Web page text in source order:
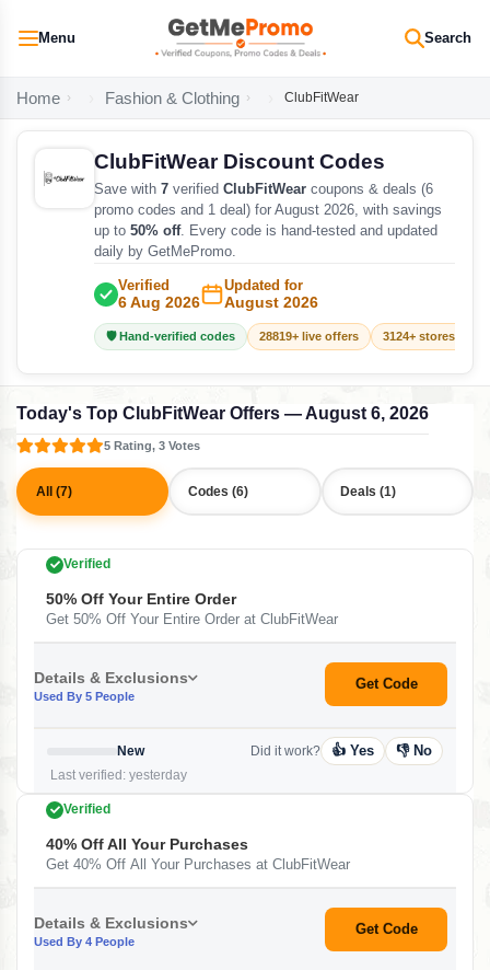
Menu Search
Home Fashion & Clothing ClubFitWear
ClubFitWear Discount Codes
Save with 7 verified ClubFitWear coupons & deals (6
promo codes and 1 deal) for August 2026, with savings
up to 50% off. Every code is hand-tested and updated
daily by GetMePromo.
Verified
6 Aug 2026
Updated for
August 2026
🛡️ Hand-verified codes 28819+ live offers 3124+ stores
Today's Top ClubFitWear Offers — August 6, 2026
5 Rating, 3 Votes
All (7) Codes (6) Deals (1)
Verified
50% Off Your Entire Order
Get 50% Off Your Entire Order at ClubFitWear
Details & Exclusions
Used By 5 People
Get Code
New
Last verified: yesterday
Did it work? 👍 Yes 👎 No
Verified
40% Off All Your Purchases
Get 40% Off All Your Purchases at ClubFitWear
Details & Exclusions
Used By 4 People
Get Code